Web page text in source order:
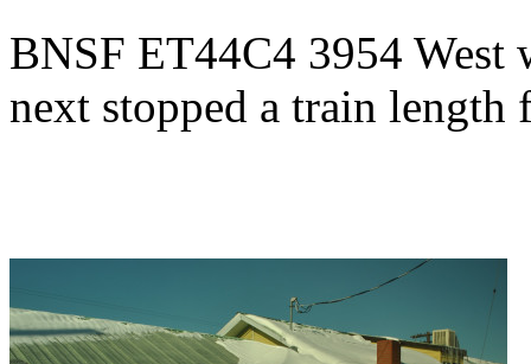
BNSF ET44C4 3954 West
next stopped a train length